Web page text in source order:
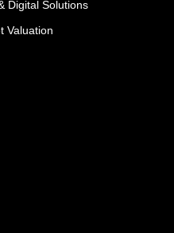
Digital Solutions
Valuation